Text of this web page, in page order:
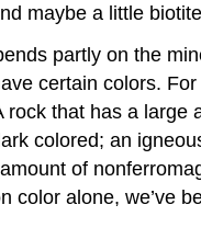
maybe a little
partly on the
certain colors.
that has a
colored; an
of
color alone, we’ve